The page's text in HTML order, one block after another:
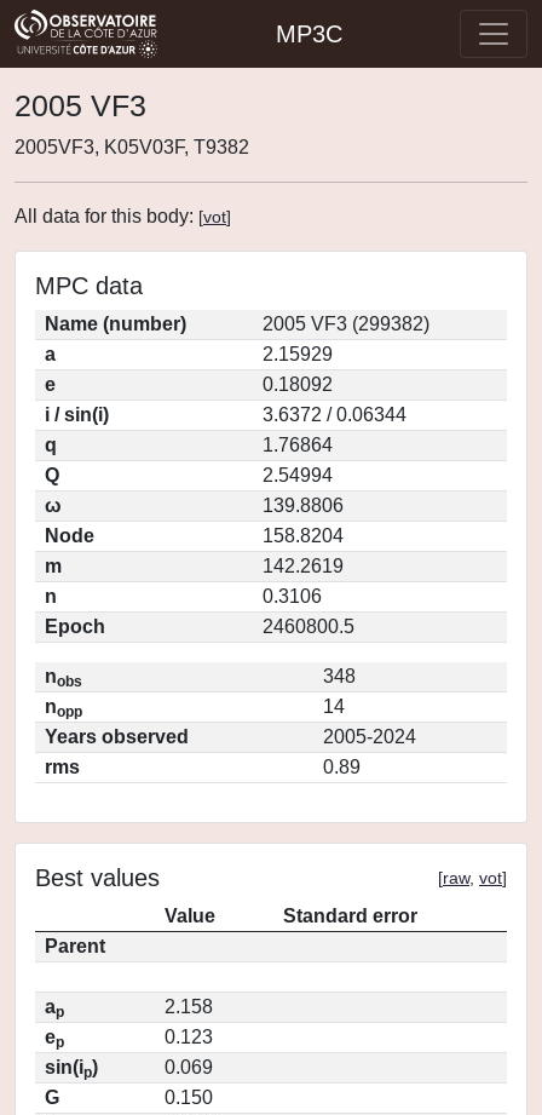
MP3C
2005 VF3
2005VF3, K05V03F, T9382
All data for this body: [vot]
MPC data
Name (number)
2005 VF3 (299382)
a
2.15929
e
0.18092
i / sin(i)
3.6372 / 0.06344
q
1.76864
Q
2.54994
ω
139.8806
Node
158.8204
m
142.2619
n
0.3106
Epoch
2460800.5
nobs
348
nopp
14
Years observed
2005-2024
rms
0.89
Best values [raw, vot]
Value
Standard error
Parent
ap
2.158
ep
0.123
sin(ip)
0.069
G
0.150